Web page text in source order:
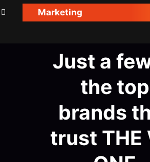
Marketing
Just a
the top
brands
trust THE